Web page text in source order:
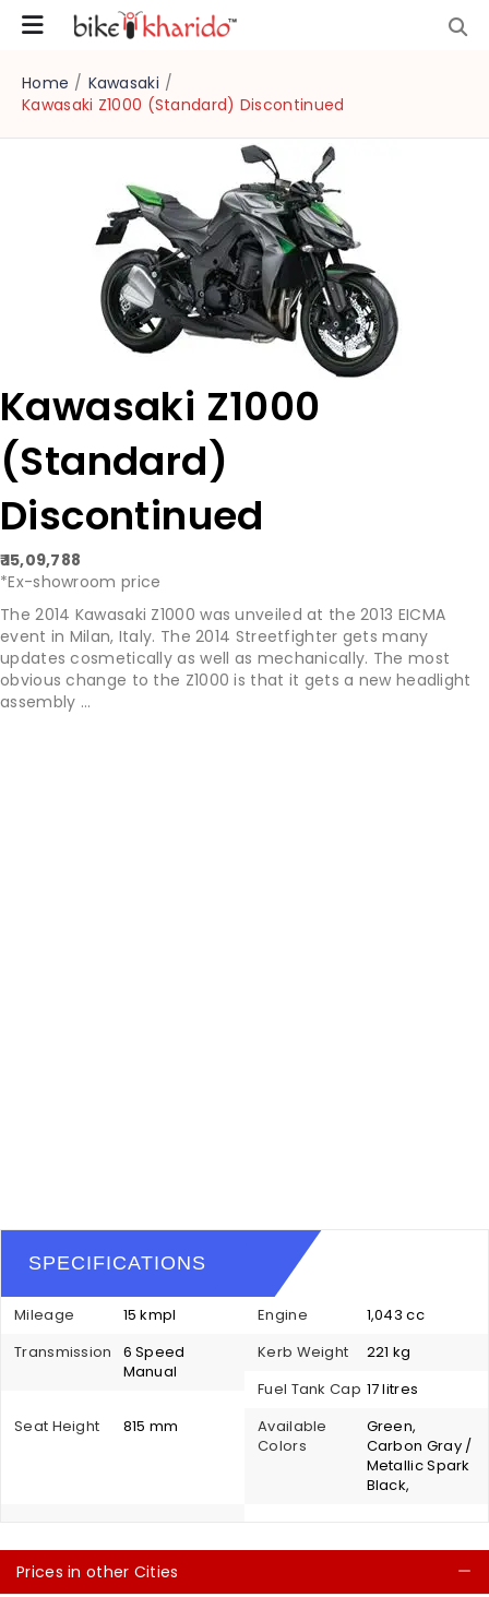
Home / Kawasaki /
Kawasaki Z1000 (Standard) Discontinued
Kawasaki Z1000
(Standard)
Discontinued
₹ 15,09,788
*Ex-showroom price
The 2014 Kawasaki Z1000 was unveiled at the 2013 EICMA
event in Milan, Italy. The 2014 Streetfighter gets many
updates cosmetically as well as mechanically. The most
obvious change to the Z1000 is that it gets a new headlight
assembly ...
SPECIFICATIONS
Mileage 15 kmpl Engine
1,043 cc
Transmission
6 Speed
Manual
Kerb Weight
221 kg
Fuel Tank Cap 17 litres
Seat Height
815 mm
Available
Colors
Green,
Carbon Gray /
Metallic Spark
Black,
Prices in other Cities